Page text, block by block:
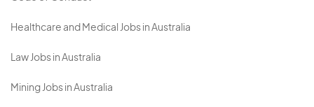
Healthcare and Medical Jobs in Australia
Law Jobs in Australia
Mining Jobs in Australia